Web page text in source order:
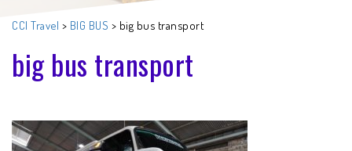
CCI Travel > BIG BUS > big bus transport
big bus transport